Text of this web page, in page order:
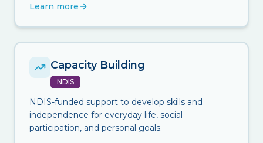
Learn more
Capacity Building
NDIS
NDIS-funded support to develop skills and
independence for everyday life, social
participation, and personal goals.